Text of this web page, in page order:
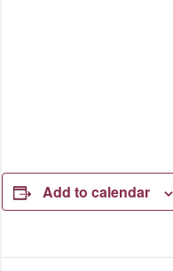
Add to calendar